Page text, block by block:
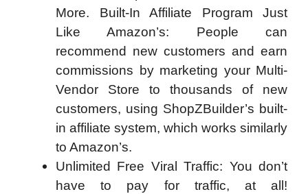
More. Built-In Affiliate Program Just
Like Amazon’s: People can
recommend new customers and earn
commissions by marketing your Multi-
Vendor Store to thousands of new
customers, using ShopZBuilder’s built-
in affiliate system, which works similarly
to Amazon’s.
Unlimited Free Viral Traffic: You don’t
have to pay for traffic, at all!